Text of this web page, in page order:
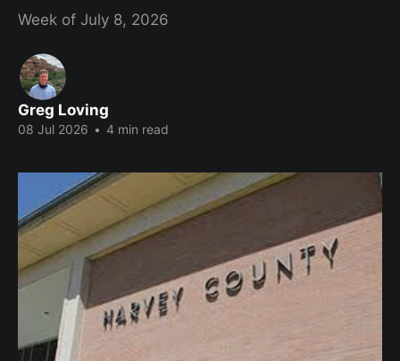
Week of July 8, 2026
Greg Loving
08 Jul 2026 • 4 min read